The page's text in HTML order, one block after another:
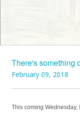
There's something
February 09, 2018
This coming